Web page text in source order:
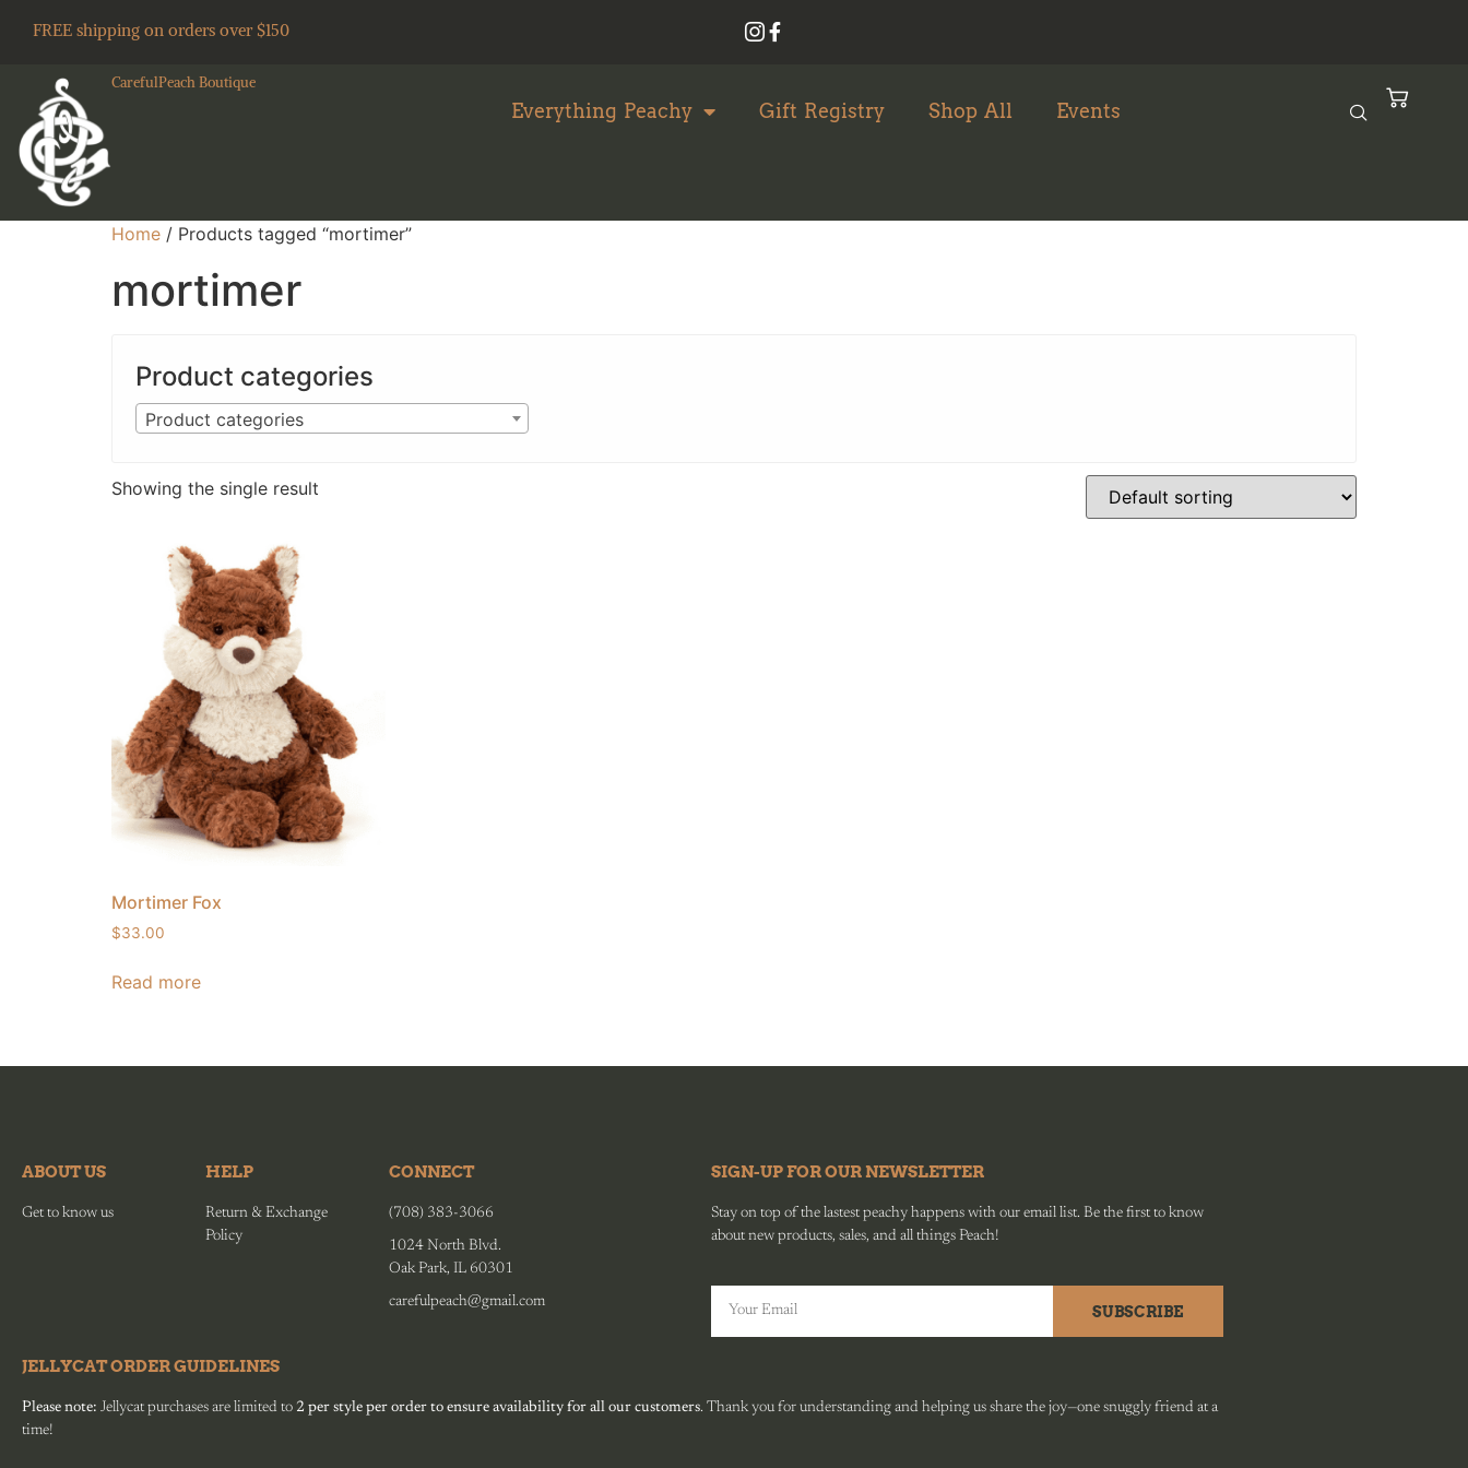
FREE shipping on orders over $150
CarefulPeach Boutique
Everything Peachy Gift Registry Shop All Events
Home / Products tagged “mortimer”
mortimer
Product categories
Product categories
Showing the single result
Mortimer Fox
$33.00
Read more
ABOUT US
Get to know us
HELP
Return & Exchange
Policy
CONNECT
(708) 383-3066
1024 North Blvd.
Oak Park, IL 60301
carefulpeach@gmail.com
SIGN-UP FOR OUR NEWSLETTER
Stay on top of the lastest peachy happens with our email list. Be the first to know
about new products, sales, and all things Peach!
SUBSCRIBE
JELLYCAT ORDER GUIDELINES
Please note: Jellycat purchases are limited to 2 per style per order to ensure availability for all our customers. Thank you for understanding and helping us share the joy—one snuggly friend at a
time!